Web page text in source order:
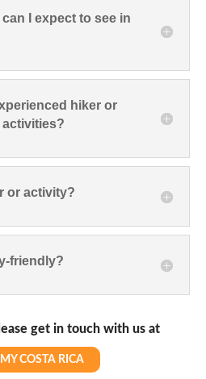
I expect to see in
hiker or
or activity?
friendly?
get in touch with us at
COSTA RICA